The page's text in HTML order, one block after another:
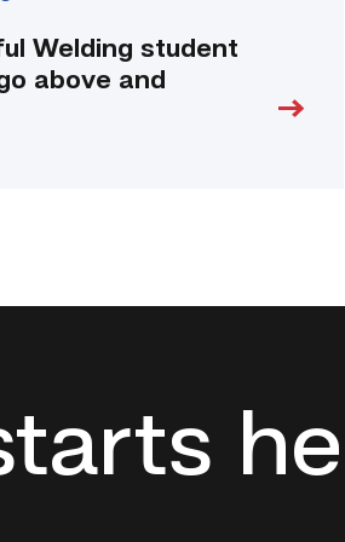
Welding student
above and